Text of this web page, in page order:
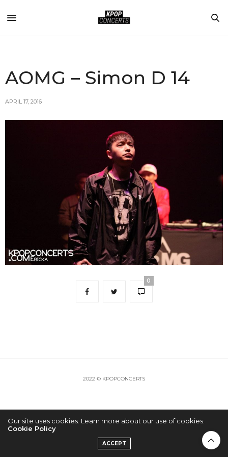
AOMG – Simon D 14
APRIL 17, 2016
0
2022 © KPOPCONCERTS
Our site uses cookies. Learn more about our use of cookies:
Cookie Policy
ACCEPT